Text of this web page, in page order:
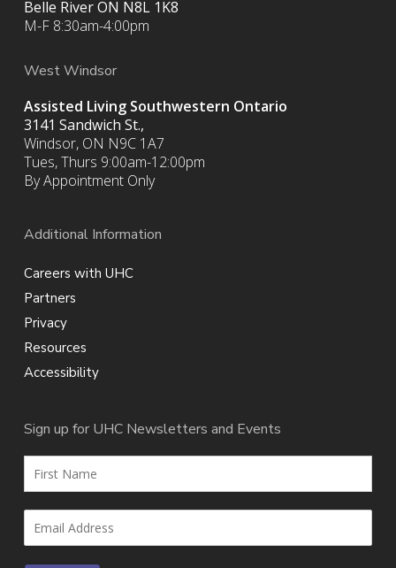
Belle River ON N8L 1K8
M-F 8:30am-4:00pm
West Windsor
Assisted Living Southwestern Ontario
3141 Sandwich St.,
Windsor, ON N9C 1A7
Tues, Thurs 9:00am-12:00pm
By Appointment Only
Additional Information
Careers with UHC
Partners
Privacy
Resources
Accessibility
Sign up for UHC Newsletters and Events